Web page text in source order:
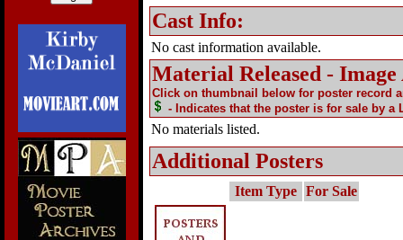
Cast Info:
No cast information available.
Material Released -
Click on thumbnail below for poster record
- Indicates that the poster is for sale by a
No materials listed.
Additional Posters
Item Type For Sale